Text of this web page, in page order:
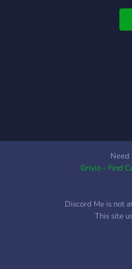
Need
Grivio - Find
Discord Me is not
This site